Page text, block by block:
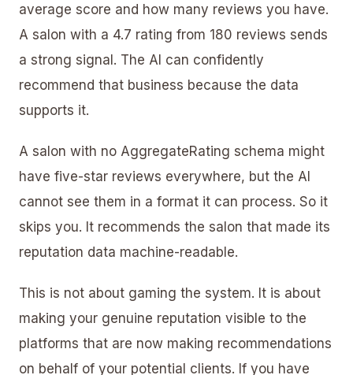
average score and how many reviews you have.
A salon with a 4.7 rating from 180 reviews sends
a strong signal. The AI can confidently
recommend that business because the data
supports it.
A salon with no AggregateRating schema might
have five-star reviews everywhere, but the AI
cannot see them in a format it can process. So it
skips you. It recommends the salon that made its
reputation data machine-readable.
This is not about gaming the system. It is about
making your genuine reputation visible to the
platforms that are now making recommendations
on behalf of your potential clients. If you have